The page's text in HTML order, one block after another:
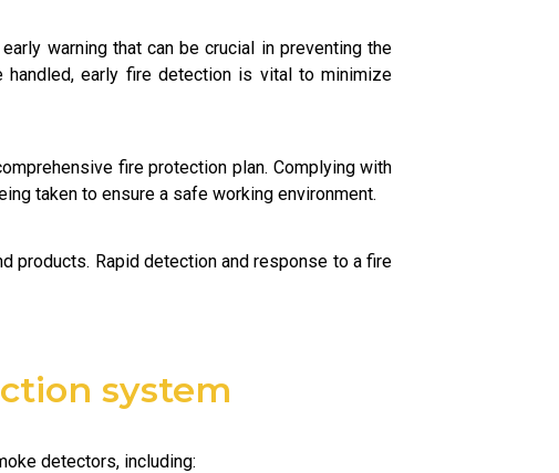
warning that can be crucial in preventing the
handled, early fire detection is vital to minimize
fire protection plan. Complying with
taken to ensure a safe working environment.
products. Rapid detection and response to a fire
system
detectors, including: